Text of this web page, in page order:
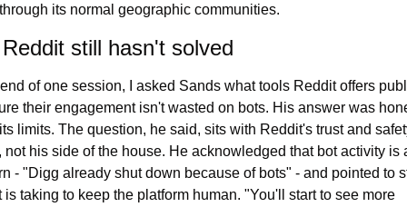
its normal geographic communities.
still hasn't solved
of one session, I asked Sands what tools Reddit offers
their engagement isn't wasted on bots. His answer was
limits. The question, he said, sits with Reddit's trust and
not his side of the house. He acknowledged that bot activity is
- "Digg already shut down because of bots" - and pointed to
is taking to keep the platform human. "You'll start to see more